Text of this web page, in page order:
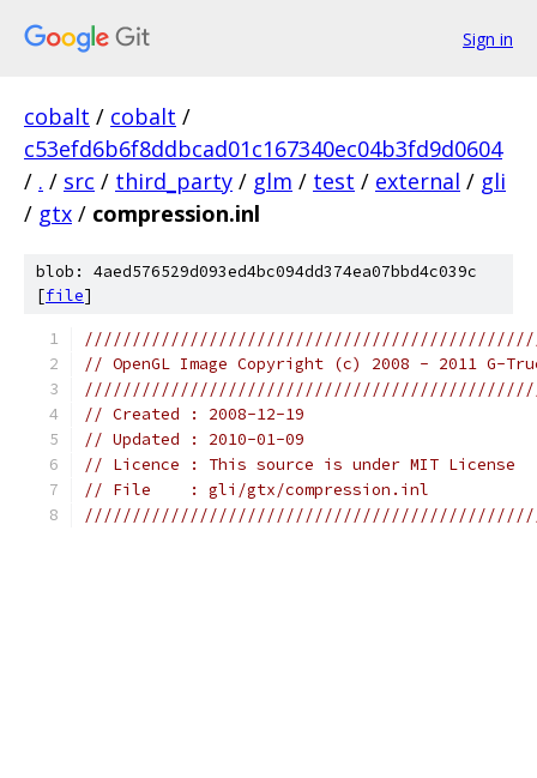
Sign in
cobalt / cobalt /
c53efd6b6f8ddbcad01c167340ec04b3fd9d0604
/ . / src / third_party / glm / test / external / gli
/ gtx / compression.inl
blob: 4aed576529d093ed4bc094dd374ea07bbd4c039c
[file]
// OpenGL Image Copyright (c) 2008 - 2011 G-
// Created : 2008-12-19
// Updated : 2010-01-09
// Licence : This source is under MIT License
// File    : gli/gtx/compression.inl